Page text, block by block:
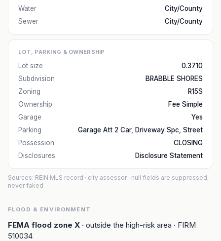
Water
City/County
Sewer
City/County
LOT, PARKING & OWNERSHIP
Lot size
0.3710
Subdivision
BRABBLE SHORES
Zoning
R15S
Ownership
Fee Simple
Garage
Yes
Parking
Garage Att 2 Car, Driveway Spc, Street
Possession
CLOSING
Disclosures
Disclosure Statement
Sources: REIN MLS record · city assessor · null fields are suppressed,
never faked
FLOOD & ENVIRONMENT
FEMA flood zone X · outside the high-risk area · FIRM
510034